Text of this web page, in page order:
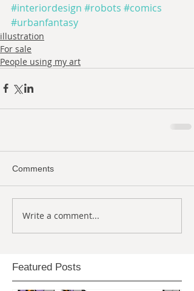
#interiordesign #robots #comics
#urbanfantasy
illustration
For sale
People using my art
Comments
Write a comment...
Featured Posts